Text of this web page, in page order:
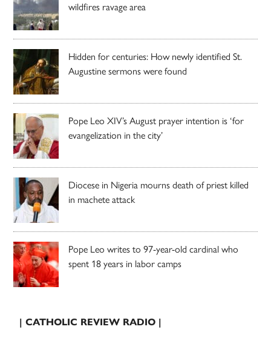
wildfires ravage area
Hidden for centuries: How newly identified St.
Augustine sermons were found
Pope Leo XIV’s August prayer intention is ‘for
evangelization in the city’
Diocese in Nigeria mourns death of priest killed
in machete attack
Pope Leo writes to 97-year-old cardinal who
spent 18 years in labor camps
| CATHOLIC REVIEW RADIO |